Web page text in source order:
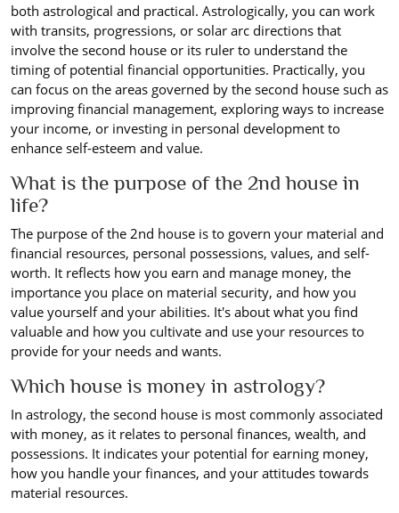
both astrological and practical. Astrologically, you can work
with transits, progressions, or solar arc directions that
involve the second house or its ruler to understand the
timing of potential financial opportunities. Practically, you
can focus on the areas governed by the second house such as
improving financial management, exploring ways to increase
your income, or investing in personal development to
enhance self-esteem and value.
What is the purpose of the 2nd house in
life?
The purpose of the 2nd house is to govern your material and
financial resources, personal possessions, values, and self-
worth. It reflects how you earn and manage money, the
importance you place on material security, and how you
value yourself and your abilities. It's about what you find
valuable and how you cultivate and use your resources to
provide for your needs and wants.
Which house is money in astrology?
In astrology, the second house is most commonly associated
with money, as it relates to personal finances, wealth, and
possessions. It indicates your potential for earning money,
how you handle your finances, and your attitudes towards
material resources.